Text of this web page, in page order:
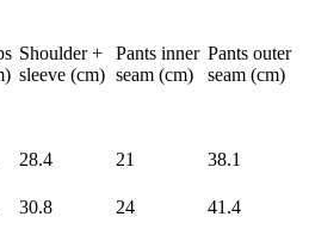
Shoulder +
sleeve (cm)
Pants inner
seam (cm)
Pants outer
seam (cm)
28.4 21 38.1
30.8 24 41.4